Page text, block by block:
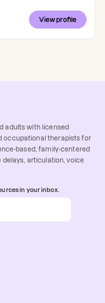
View profile
adults with licensed
occupational therapists for
based, family-centered
articulation, voice
in your inbox.